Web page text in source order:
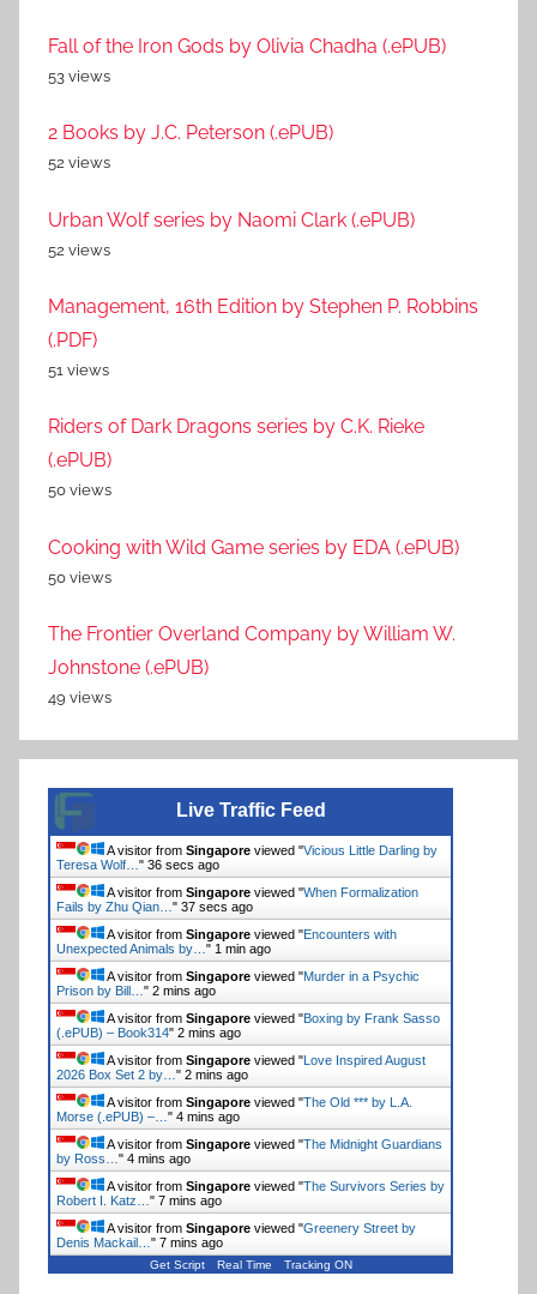
Fall of the Iron Gods by Olivia Chadha (.ePUB)
53 views
2 Books by J.C. Peterson (.ePUB)
52 views
Urban Wolf series by Naomi Clark (.ePUB)
52 views
Management, 16th Edition by Stephen P. Robbins
(.PDF)
51 views
Riders of Dark Dragons series by C.K. Rieke
(.ePUB)
50 views
Cooking with Wild Game series by EDA (.ePUB)
50 views
The Frontier Overland Company by William W.
Johnstone (.ePUB)
49 views
Live Traffic Feed
A visitor from Singapore viewed "Vicious Little Darling by
Teresa Wolf… " 37 secs ago
A visitor from Singapore viewed "When Formalization
Fails by Zhu Qian… " 38 secs ago
A visitor from Singapore viewed "Encounters with
Unexpected Animals by… " 1 min ago
A visitor from Singapore viewed "Murder in a Psychic
Prison by Bill… " 2 mins ago
A visitor from Singapore viewed "Boxing by Frank Sasso
(.ePUB) – Book314" 2 mins ago
A visitor from Singapore viewed "Love Inspired August
2026 Box Set 2 by… " 2 mins ago
A visitor from Singapore viewed "The Old *** by L.A.
Morse (.ePUB) –… " 4 mins ago
A visitor from Singapore viewed "The Midnight Guardians
by Ross… " 4 mins ago
A visitor from Singapore viewed "The Survivors Series by
Robert I. Katz… " 7 mins ago
A visitor from Singapore viewed "Greenery Street by
Denis Mackail… " 7 mins ago
Get Script Real Time Tracking ON